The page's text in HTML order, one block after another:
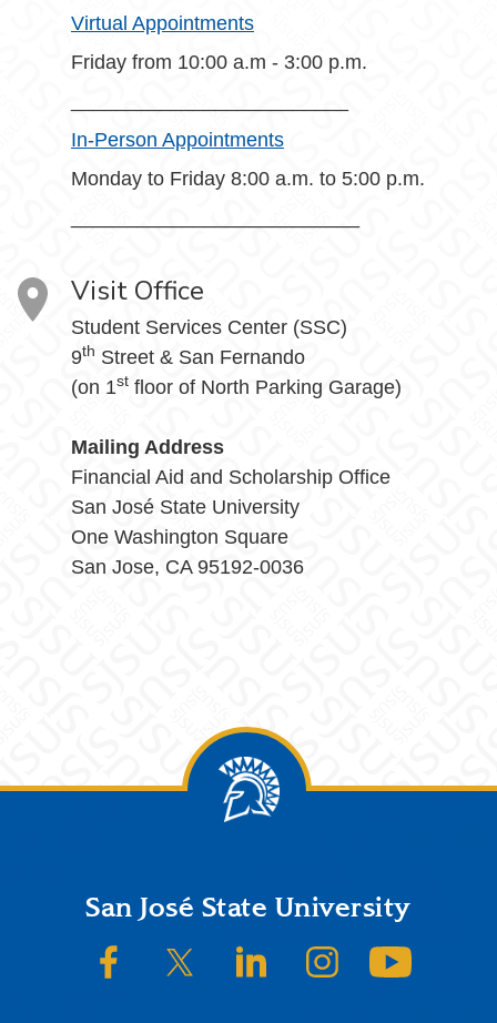
Virtual Appointments
Friday from 10:00 a.m - 3:00 p.m.
In-Person Appointments
Monday to Friday 8:00 a.m. to 5:00 p.m.
Visit Office
Student Services Center (SSC)
9th Street & San Fernando
(on 1st floor of North Parking Garage)
Mailing Address
Financial Aid and Scholarship Office
San José State University
One Washington Square
San Jose, CA 95192-0036
FooterSan José State University
SJSU on FacebookSJSU on Twitter/XSJSU on LinkedInSJSU on Instagram